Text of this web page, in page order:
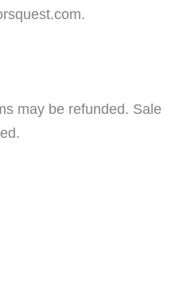
may be refunded. Sale